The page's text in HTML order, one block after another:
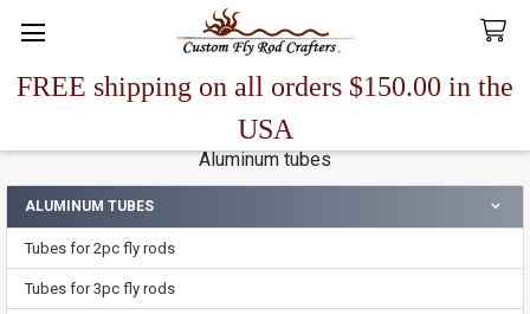
FREE shipping on all orders $150.00 in the
USA
Search
Aluminum tubes
Sidebar
ALUMINUM TUBES
Tubes for 2pc fly rods
Tubes for 3pc fly rods